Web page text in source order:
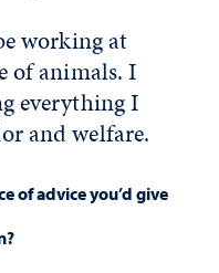
working at
of animals. I
everything I
and welfare.
of advice you’d give